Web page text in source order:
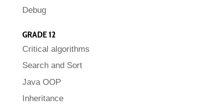
Debug
GRADE 12
Critical algorithms
Search and Sort
Java OOP
Inheritance